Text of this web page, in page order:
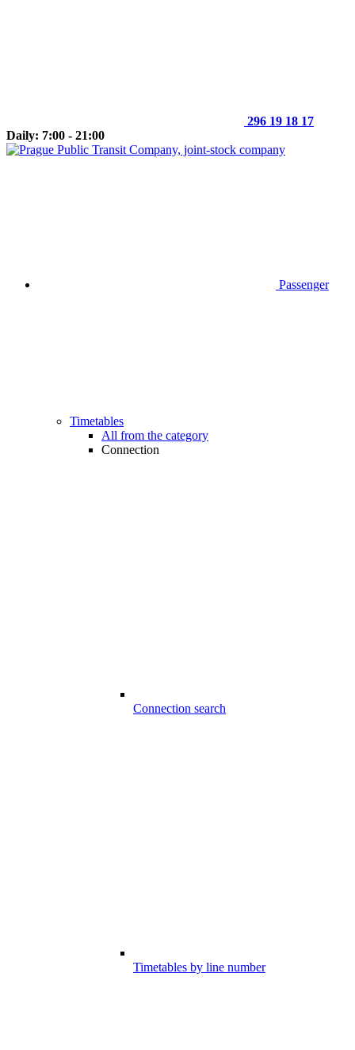
296 19 18 17
Daily: 7:00 - 21:00
Passenger
Timetables
All from the category
Connection
Connection search
Timetables by line number